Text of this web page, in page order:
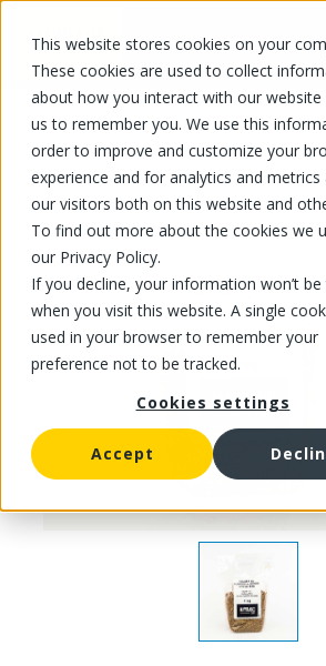
This website stores cookies on your
These cookies are used to collect
about how you interact with our website
us to remember you. We use this
order to improve and customize your
experience and for analytics and
our visitors both on this website and
To find out more about the cookies we
our Privacy Policy.
If you decline, your information won’t be
when you visit this website. A single
used in your browser to remember your
preference not to be tracked.
Cookies settings
Accept
FR